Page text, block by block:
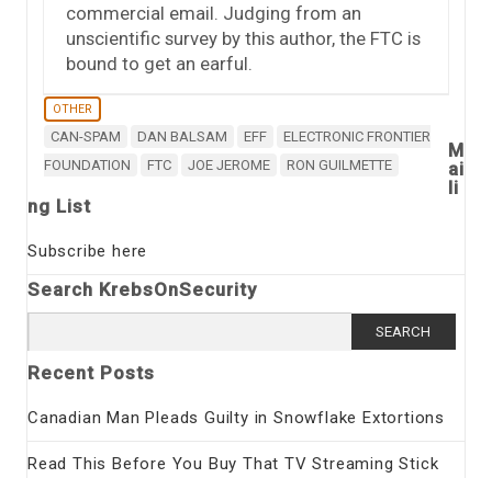
commercial email. Judging from an
unscientific survey by this author, the FTC is
bound to get an earful.
OTHER
CAN-SPAM DAN BALSAM EFF
ELECTRONIC FRONTIER
FOUNDATION
FTC JOE JEROME RON GUILMETTE
M
ai
li
ng List
Subscribe here
Search KrebsOnSecurity
for:
Recent Posts
Canadian Man Pleads Guilty in Snowflake Extortions
Read This Before You Buy That TV Streaming Stick